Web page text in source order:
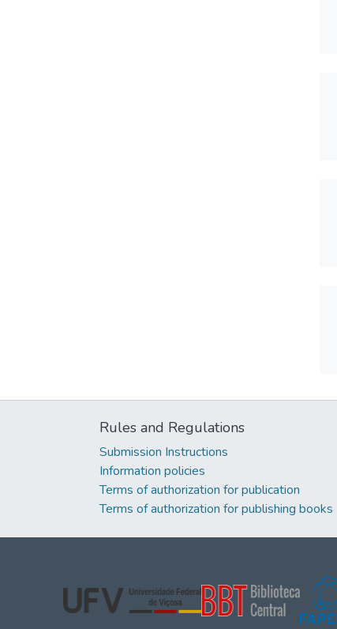
Rules and Regulations
Submission Instructions
Information policies
Terms of authorization for publication
Terms of authorization for publishing books